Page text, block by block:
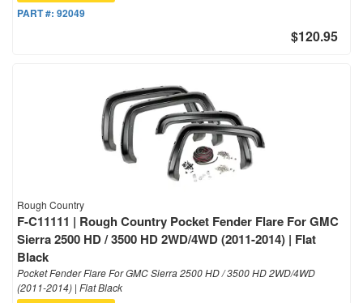
PART #: 92049
$120.95
Rough Country
F-C11111 | Rough Country Pocket Fender Flare For GMC
Sierra 2500 HD / 3500 HD 2WD/4WD (2011-2014) | Flat
Black
Pocket Fender Flare For GMC Sierra 2500 HD / 3500 HD 2WD/4WD
(2011-2014) | Flat Black